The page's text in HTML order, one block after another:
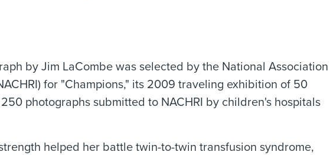
by Jim LaCombe was selected by the National Association
for "Champions," its 2009 traveling exhibition of 50
photographs submitted to NACHRI by children's hospitals
helped her battle twin-to-twin transfusion syndrome,